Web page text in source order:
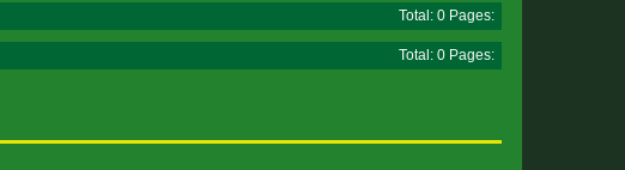
Total: 0 Pages:
Total: 0 Pages: